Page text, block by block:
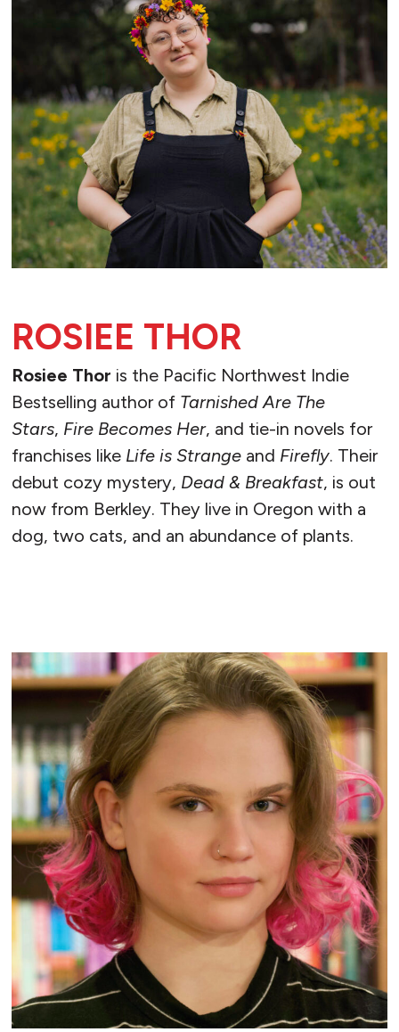
ROSIEE THOR
Rosiee Thor is the Pacific Northwest Indie
Bestselling author of Tarnished Are The
Stars, Fire Becomes Her, and tie-in novels for
franchises like Life is Strange and Firefly. Their
debut cozy mystery, Dead & Breakfast, is out
now from Berkley. They live in Oregon with a
dog, two cats, and an abundance of plants.